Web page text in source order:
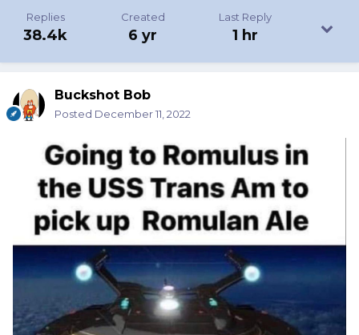
Replies
38.4k
Created
6 yr
Last Reply
1 hr
Buckshot Bob
Posted December 11, 2022